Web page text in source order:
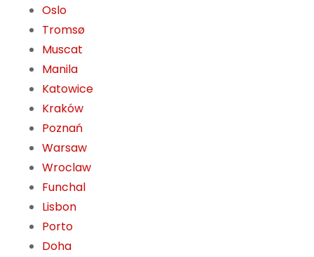
Oslo
Tromsø
Muscat
Manila
Katowice
Kraków
Poznań
Warsaw
Wroclaw
Funchal
Lisbon
Porto
Doha